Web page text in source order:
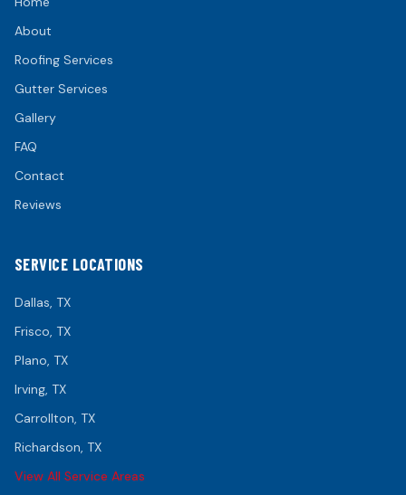
About
Roofing Services
Gutter Services
Gallery
FAQ
Contact
Reviews
SERVICE LOCATIONS
Dallas, TX
Frisco, TX
Plano, TX
Irving, TX
Carrollton, TX
Richardson, TX
View All Service Areas